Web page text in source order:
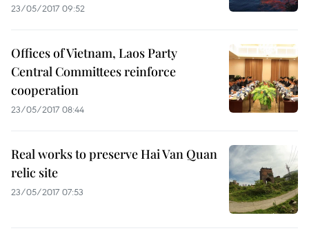
23/05/2017 09:52
Offices of Vietnam, Laos Party
Central Committees reinforce
cooperation
23/05/2017 08:44
Real works to preserve Hai Van Quan
relic site
23/05/2017 07:53